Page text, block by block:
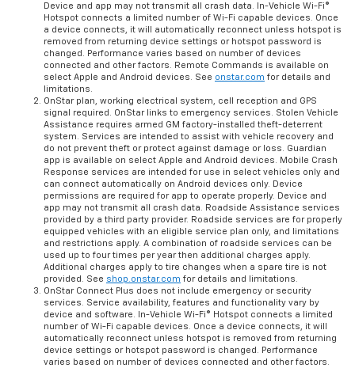
Device and app may not transmit all crash data. In-Vehicle Wi-Fi®
Hotspot connects a limited number of Wi-Fi capable devices. Once
a device connects, it will automatically reconnect unless hotspot is
removed from returning device settings or hotspot password is
changed. Performance varies based on number of devices
connected and other factors. Remote Commands is available on
select Apple and Android devices. See onstar.com for details and
limitations.
OnStar plan, working electrical system, cell reception and GPS
signal required. OnStar links to emergency services. Stolen Vehicle
Assistance requires armed GM factory-installed theft-deterrent
system. Services are intended to assist with vehicle recovery and
do not prevent theft or protect against damage or loss. Guardian
app is available on select Apple and Android devices. Mobile Crash
Response services are intended for use in select vehicles only and
can connect automatically on Android devices only. Device
permissions are required for app to operate properly. Device and
app may not transmit all crash data. Roadside Assistance services
provided by a third party provider. Roadside services are for properly
equipped vehicles with an eligible service plan only, and limitations
and restrictions apply. A combination of roadside services can be
used up to four times per year then additional charges apply.
Additional charges apply to tire changes when a spare tire is not
provided. See shop.onstar.com for details and limitations.
OnStar Connect Plus does not include emergency or security
services. Service availability, features and functionality vary by
device and software. In-Vehicle Wi-Fi® Hotspot connects a limited
number of Wi-Fi capable devices. Once a device connects, it will
automatically reconnect unless hotspot is removed from returning
device settings or hotspot password is changed. Performance
varies based on number of devices connected and other factors.